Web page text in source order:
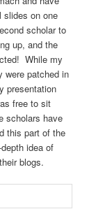
slides on one
scholar to
up, and the
While my
were patched in
presentation
free to sit
scholars have
this part of the
idea of
blogs.